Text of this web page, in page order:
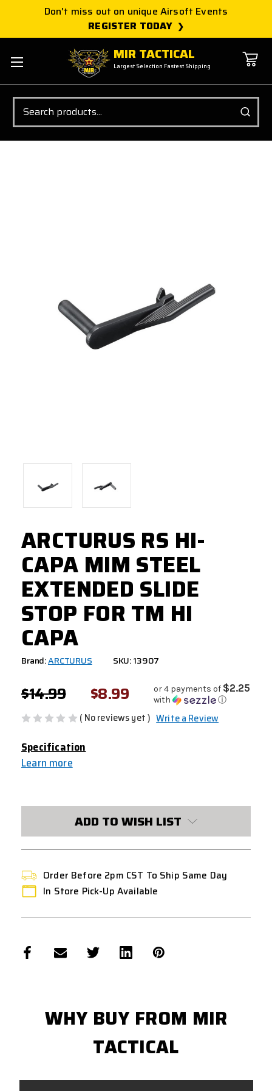
Don't miss out on unique Airsoft Events
REGISTER TODAY
MIR TACTICAL
Largest Selection Fastest Shipping
Search
ARCTURUS RS HI-
CAPA MIM STEEL
EXTENDED SLIDE
STOP FOR TM HI
CAPA
Brand:ARCTURUS SKU: 13907
$14.99 $8.99 or 4 payments of $2.25
with ⓘ
( No reviews yet ) Write a Review
Specification
Learn more
ADD TO WISH LIST
Order Before 2pm CST To Ship Same Day
In Store Pick-Up Available
WHY BUY FROM MIR
TACTICAL